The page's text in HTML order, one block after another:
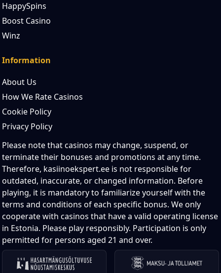
HappySpins
Boost Casino
Winz
Information
About Us
How We Rate Casinos
Cookie Policy
Privacy Policy
Please note that casinos may change, suspend, or
terminate their bonuses and promotions at any time.
Therefore, kasiinoekspert.ee is not responsible for
outdated, inaccurate, or changed information. Before
playing, it is mandatory to familiarize yourself with the
terms and conditions of each specific bonus. We only
cooperate with casinos that have a valid operating license
in Estonia. Please play responsibly. Participation is only
permitted for persons aged 21 and over.